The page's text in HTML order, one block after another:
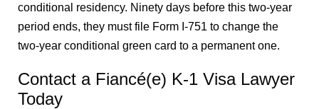
conditional residency. Ninety days before this two-year
period ends, they must file Form I-751 to change the
two-year conditional green card to a permanent one.
Contact a Fiancé(e) K-1 Visa Lawyer
Today